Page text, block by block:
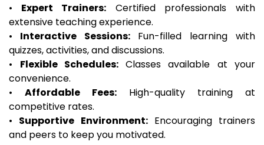
• Expert Trainers: Certified professionals with
extensive teaching experience.
• Interactive Sessions:Fun-filled learning with
quizzes, activities, and discussions.
• Flexible Schedules: Classes available at your
convenience.
•Affordable Fees: High-quality training at
competitive rates.
• Supportive Environment:Encouraging trainers
and peers to keep you motivated.